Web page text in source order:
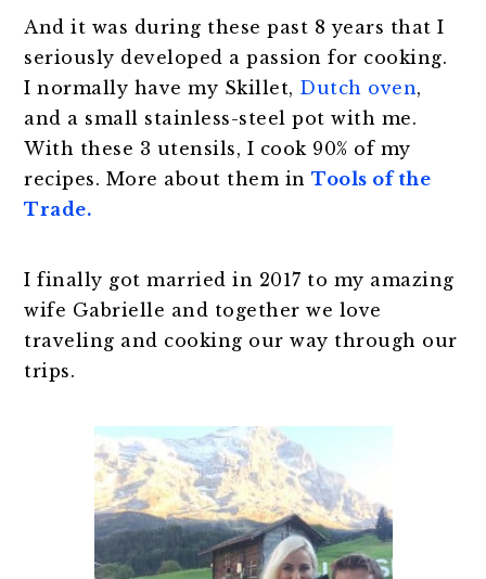
And it was during these past 8 years that I
seriously developed a passion for cooking.
I normally have my Skillet, Dutch oven,
and a small stainless-steel pot with me.
With these 3 utensils, I cook 90% of my
recipes. More about them inTools of the
Trade.
I finally got married in 2017 to my amazing
wife Gabrielle and together we love
traveling and cooking our way through our
trips.